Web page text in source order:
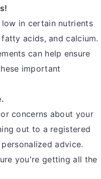
in certain nutrients
acids, and calcium.
can help ensure
important
concerns about your
out to a registered
advice.
you're getting all the